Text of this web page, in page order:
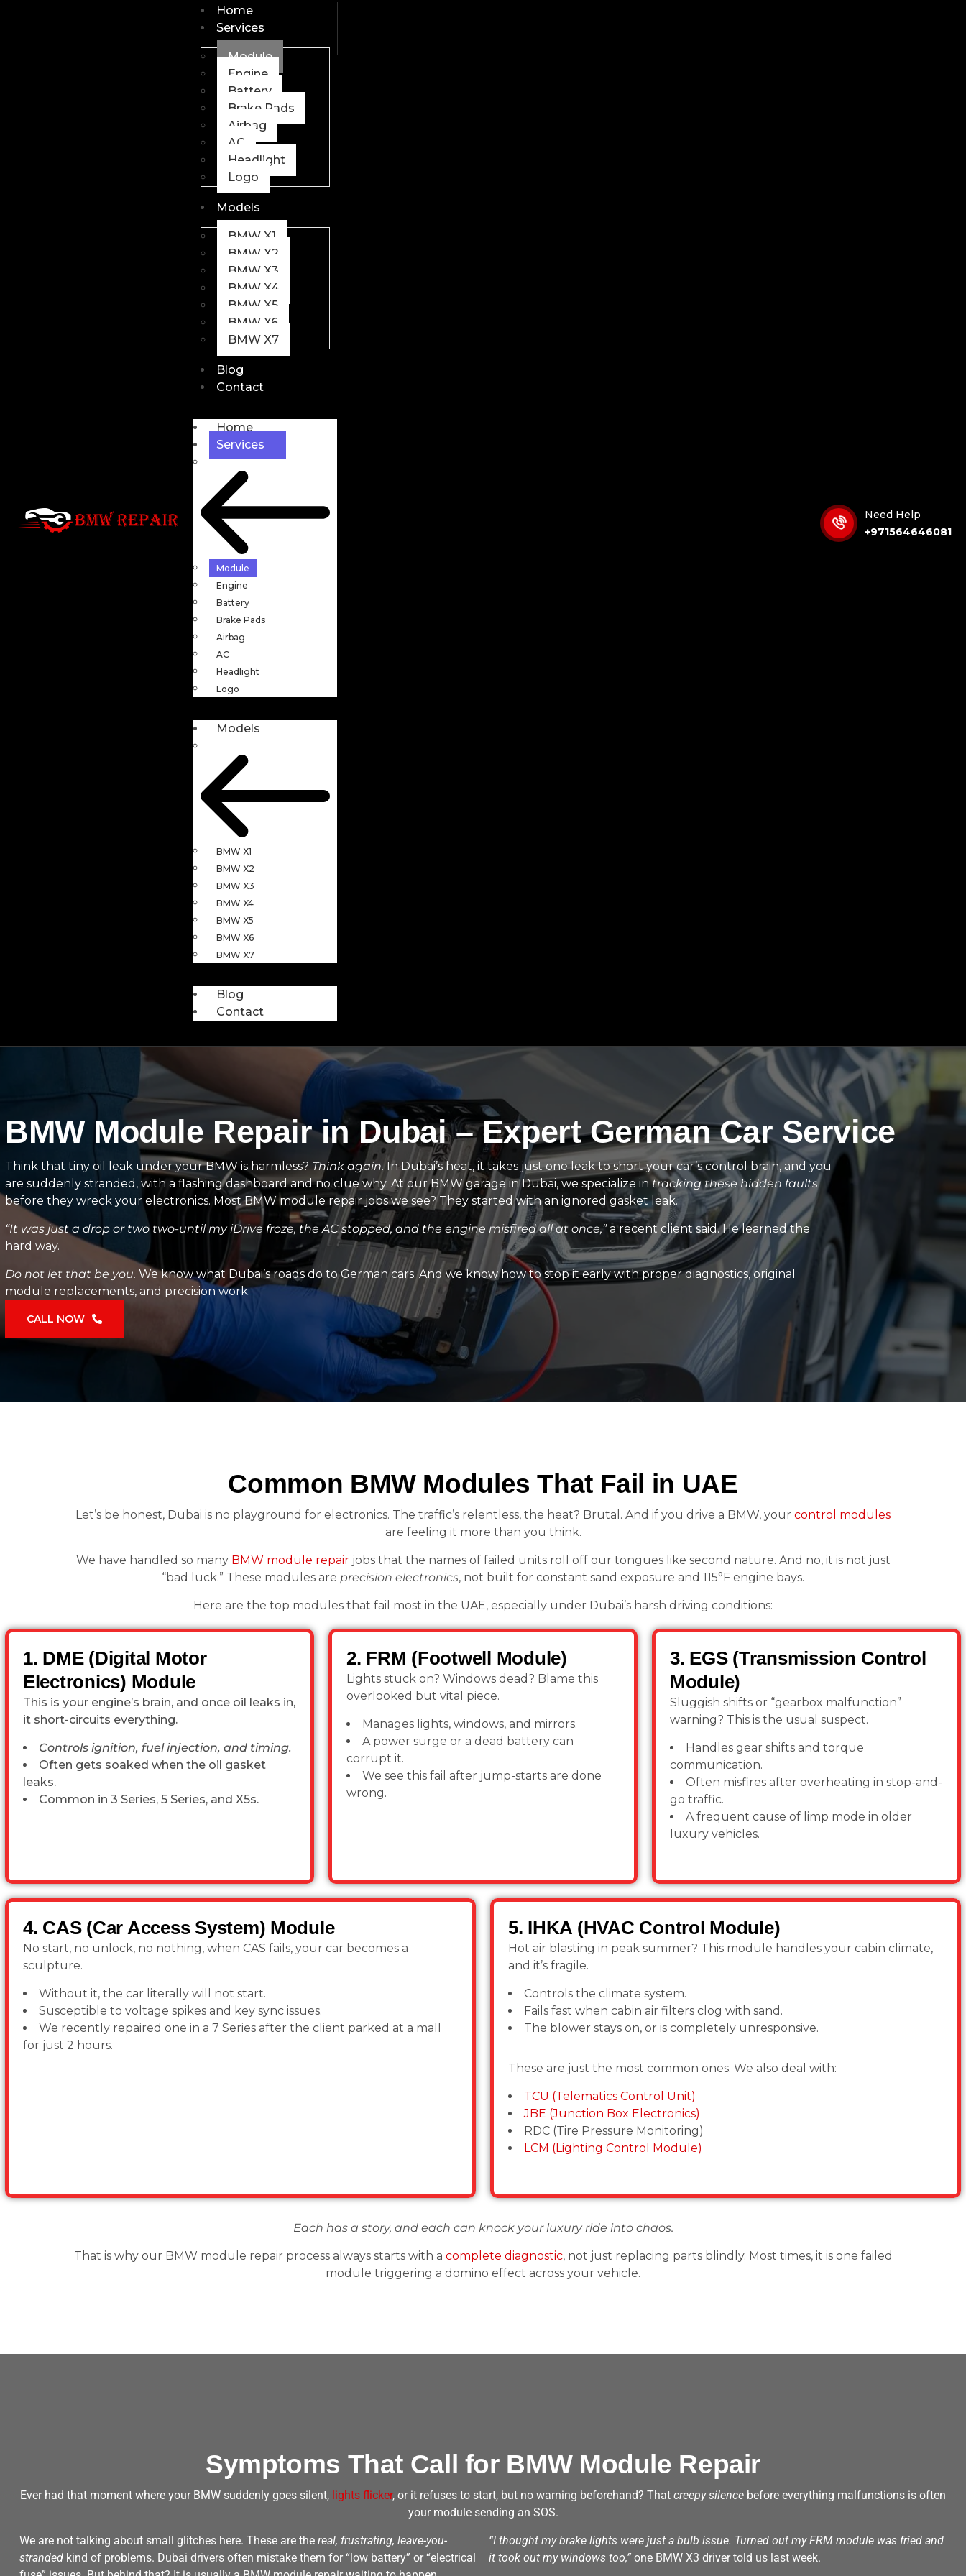
Need Help
+971564646081
Home
Services
Module
Engine
Battery
Brake Pads
Airbag
AC
Headlight
Logo
Models
BMW X1
BMW X2
BMW X3
BMW X4
BMW X5
BMW X6
BMW X7
Blog
Contact
Home
Services
Module
Engine
Battery
Brake Pads
Airbag
AC
Headlight
Logo
Models
BMW X1
BMW X2
BMW X3
BMW X4
BMW X5
BMW X6
BMW X7
Blog
Contact
BMW Module Repair in Dubai – Expert German Car Service
Think that tiny oil leak under your BMW is harmless? Think again.In Dubai’s heat, it takes just one leak to short your car’s control brain, and you
are suddenly stranded, with a flashing dashboard and no clue why. At our BMW garage in Dubai, we specialize intracking these hidden faults
before they wreck your electronics. Most BMW module repair jobs we see? They started with an ignored gasket leak.
“It was just a drop or two two-until my iDrive froze, the AC stopped, and the engine misfired all at once,”a recent client said. He learned the
hard way.
Do not let that be you. We know what Dubai’s roads do to German cars. And we know how to stop it early with proper diagnostics, original
module replacements, and precision work.
CALL NOW
Common BMW Modules That Fail in UAE
Let’s be honest, Dubai is no playground for electronics. The traffic’s relentless, the heat? Brutal. And if you drive a BMW, your control modules
are feeling it more than you think.
We have handled so many BMW module repairjobs that the names of failed units roll off our tongues like second nature. And no, it is not just
“bad luck.” These modules are precision electronics, not built for constant sand exposure and 115°F engine bays.
Here are the top modules that fail most in the UAE, especially under Dubai’s harsh driving conditions:
1. DME (Digital Motor
Electronics) Module
This is your engine’s brain, and once oil leaks in,
it short-circuits everything.
Controls ignition, fuel injection, and timing.
Often gets soaked when the oil gasket
leaks.
Common in 3 Series, 5 Series, and X5s.
2. FRM (Footwell Module)
Lights stuck on? Windows dead? Blame this
overlooked but vital piece.
Manages lights, windows, and mirrors.
A power surge or a dead battery can
corrupt it.
We see this fail after jump-starts are done
wrong.
3. EGS (Transmission Control
Module)
Sluggish shifts or “gearbox malfunction”
warning? This is the usual suspect.
Handles gear shifts and torque
communication.
Often misfires after overheating in stop-and-
go traffic.
A frequent cause of limp mode in older
luxury vehicles.
4. CAS (Car Access System) Module
No start, no unlock, no nothing, when CAS fails, your car becomes a
sculpture.
Without it, the car literally will not start.
Susceptible to voltage spikes and key sync issues.
We recently repaired one in a 7 Series after the client parked at a mall
for just 2 hours.
5. IHKA (HVAC Control Module)
Hot air blasting in peak summer? This module handles your cabin climate,
and it’s fragile.
Controls the climate system.
Fails fast when cabin air filters clog with sand.
The blower stays on, or is completely unresponsive.
These are just the most common ones. We also deal with:
TCU (Telematics Control Unit)
JBE (Junction Box Electronics)
RDC (Tire Pressure Monitoring)
LCM (Lighting Control Module)
Each has a story, and each can knock your luxury ride into chaos.
That is why our BMW module repair process always starts with a complete diagnostic, not just replacing parts blindly. Most times, it is one failed
module triggering a domino effect across your vehicle.
Symptoms That Call for BMW Module Repair
Ever had that moment where your BMW suddenly goes silent, lights flicker, or it refuses to start, but no warning beforehand? That creepy silence before everything malfunctions is often
your module sending an SOS.
We are not talking about small glitches here. These are the real, frustrating, leave-you-
stranded kind of problems. Dubai drivers often mistake them for “low battery” or “electrical
“I thought my brake lights were just a bulb issue. Turned out my FRM module was fried and
it took out my windows too,” one BMW X3 driver told us last week.